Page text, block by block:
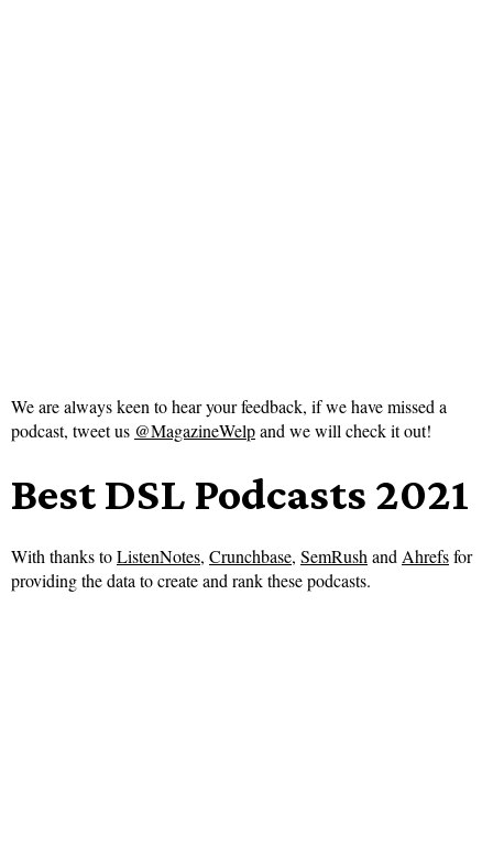
We are always keen to hear your feedback, if we have missed a
podcast, tweet us @MagazineWelpand we will check it out!
Best DSL Podcasts 2021
With thanks toListenNotes, Crunchbase, SemRushandAhrefsfor
providing the data to create and rank these podcasts.